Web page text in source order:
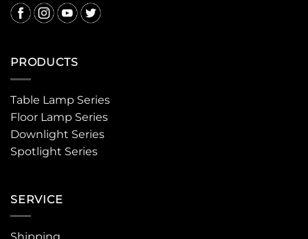
PRODUCTS
Table Lamp Series
Floor Lamp Series
Downlight Series
Spotlight Series
SERVICE